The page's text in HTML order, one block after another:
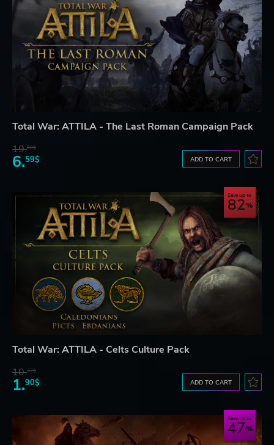
Total War: ATTILA - The Last Roman Campaign Pack
19.60$
6.59$ ADD TO CART
Save up to
82
Total War: ATTILA - Celts Culture Pack
10.37$
1.90$ ADD TO CART
Save up to
47